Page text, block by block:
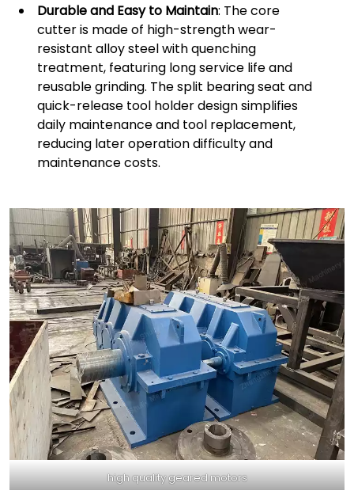
Durable and Easy to Maintain: The core
cutter is made of high-strength wear-
resistant alloy steel with quenching
treatment, featuring long service life and
reusable grinding. The split bearing seat and
quick-release tool holder design simplifies
daily maintenance and tool replacement,
reducing later operation difficulty and
maintenance costs.
high quality geared motors